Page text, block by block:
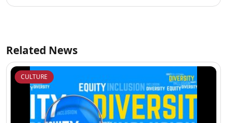
Related News
CULTURE